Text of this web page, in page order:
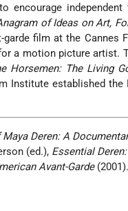
encourage independent
of Ideas on Art,
film at the Cannes
a motion picture artist.
Horsemen: The Living
Institute established the
Maya Deren: A
(ed.), Essential
Avant-Garde(2001).